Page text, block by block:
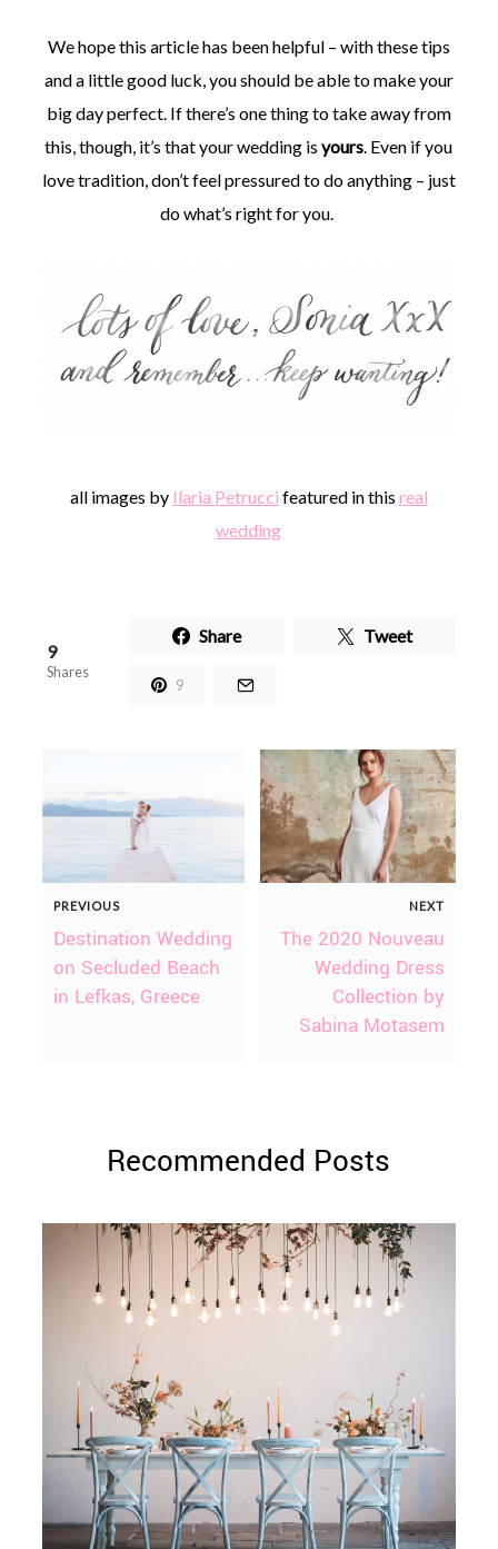
We hope this article has been helpful – with these tips
and a little good luck, you should be able to make your
big day perfect. If there’s one thing to take away from
this, though, it’s that your wedding isyours. Even if you
love tradition, don’t feel pressured to do anything – just
do what’s right for you.
all images by Ilaria Petrucci featured in this real
wedding
9
Shares
Share Tweet
9
PREVIOUS
Destination Wedding
on Secluded Beach
in Lefkas, Greece
NEXT
The 2020 Nouveau
Wedding Dress
Collection by
Sabina Motasem
Recommended Posts